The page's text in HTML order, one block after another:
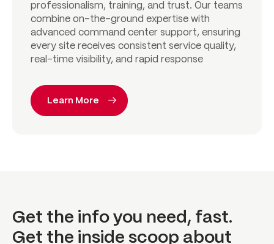
professionalism, training, and trust. Our teams
combine on-the-ground expertise with
advanced command center support, ensuring
every site receives consistent service quality,
real-time visibility, and rapid response
Learn More
Get the info you need, fast.
Get the inside scoop about